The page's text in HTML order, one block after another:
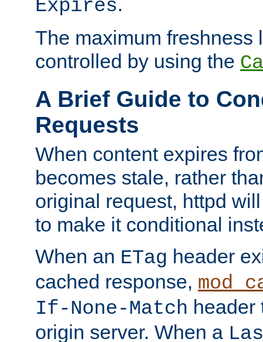
Expires
The maximum freshness
controlled by using the
A Brief Guide to
Requests
When content expires
becomes stale, rather
original request, httpd
to make it conditional
When an ETag header
cached response,
If-None-Match header
origin server. When a